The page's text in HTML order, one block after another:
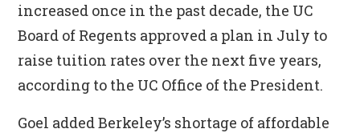
increased once in the past decade, the UC
Board of Regents approved a plan in July to
raise tuition rates over the next five years,
according to the UC Office of the President.
Goel added Berkeley’s shortage of affordable